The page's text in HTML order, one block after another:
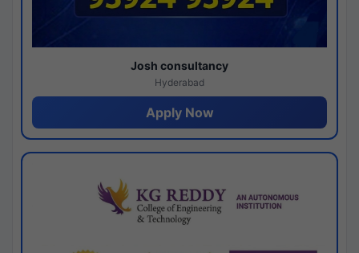
Josh consultancy
Hyderabad
Apply Now